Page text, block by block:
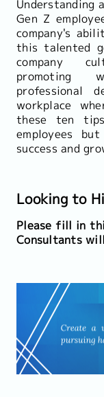
Understanding
Gen Z
company's
this talented
company
promoting
professional
workplace
these ten
employees
success and
Looking to
Please fill in
Consultants